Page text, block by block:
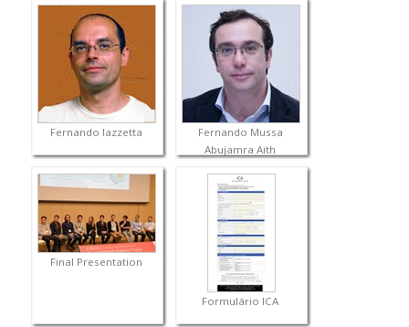
Fernando Iazzetta
Fernando Mussa
Abujamra Aith
Final Presentation
Formulário ICA